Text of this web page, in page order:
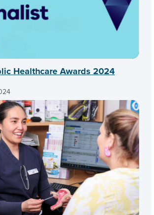
Healthcare Awards 2024